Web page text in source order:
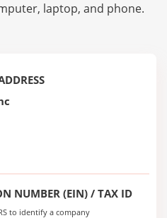
laptop, and phone.
NUMBER (EIN) / TAX ID
to identify a company